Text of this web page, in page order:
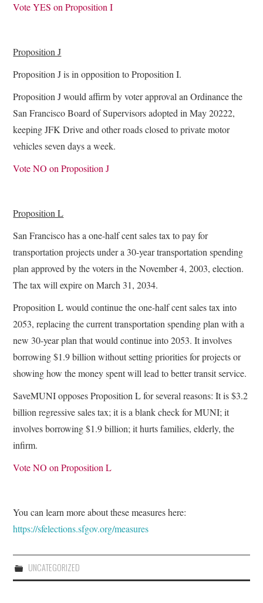
Vote YES on Proposition I
Proposition J
Proposition J is in opposition to Proposition I.
Proposition J would affirm by voter approval an Ordinance the
San Francisco Board of Supervisors adopted in May 20222,
keeping JFK Drive and other roads closed to private motor
vehicles seven days a week.
Vote NO on Proposition J
Proposition L
San Francisco has a one-half cent sales tax to pay for
transportation projects under a 30-year transportation spending
plan approved by the voters in the November 4, 2003, election.
The tax will expire on March 31, 2034.
Proposition L would continue the one-half cent sales tax into
2053, replacing the current transportation spending plan with a
new 30-year plan that would continue into 2053. It involves
borrowing $1.9 billion without setting priorities for projects or
showing how the money spent will lead to better transit service.
SaveMUNI opposes Proposition L for several reasons: It is $3.2
billion regressive sales tax; it is a blank check for MUNI; it
involves borrowing $1.9 billion; it hurts families, elderly, the
infirm.
Vote NO on Proposition L
You can learn more about these measures here:
https://sfelections.sfgov.org/measures
UNCATEGORIZED